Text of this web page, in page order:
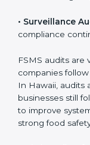
•Internal Audits:
•External Audits:
the company
standards
•Surveillance